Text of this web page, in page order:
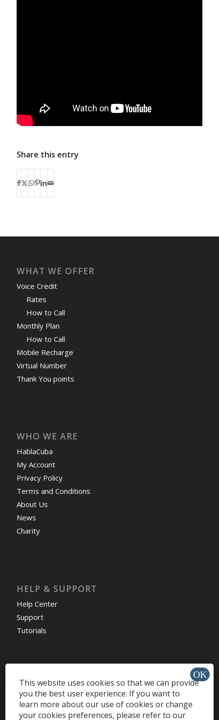
Share this entry
WHAT WE OFFER
Voice Credit
Rates
How to Call
Monthly Plan
How to Call
Mobile Recharge
Virtual Number
Thank You points
WHO WE ARE
HablaCuba
My Account
Privacy Policy
Terms and Conditions
About Us
News
Charity
HELP & SUPPORT
Help Center
Support
Tutorials
Get Offers »
This website uses cookies so that we can provide
you the best user experience. If you want to
learn more about our use of cookies or change
your cookies preferences, please refer to our